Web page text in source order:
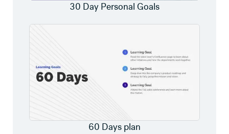
30 Day Personal Goals
60 Days plan